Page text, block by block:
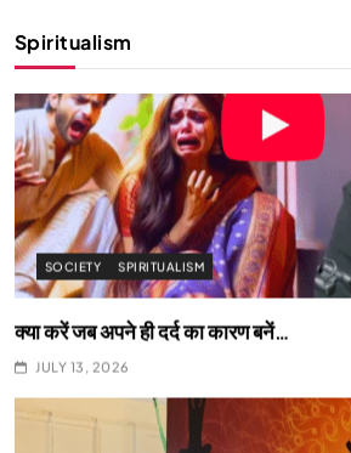
Spiritualism
क्या करें जब अपने ही दर्द का कारण बनें…